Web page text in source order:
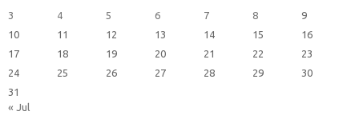
3
4 5 6 7 8
9
10
11 12 13 14 15
16
17
18 19 20 21 22
23
24
25 26 27 28 29
30
31
« Jul